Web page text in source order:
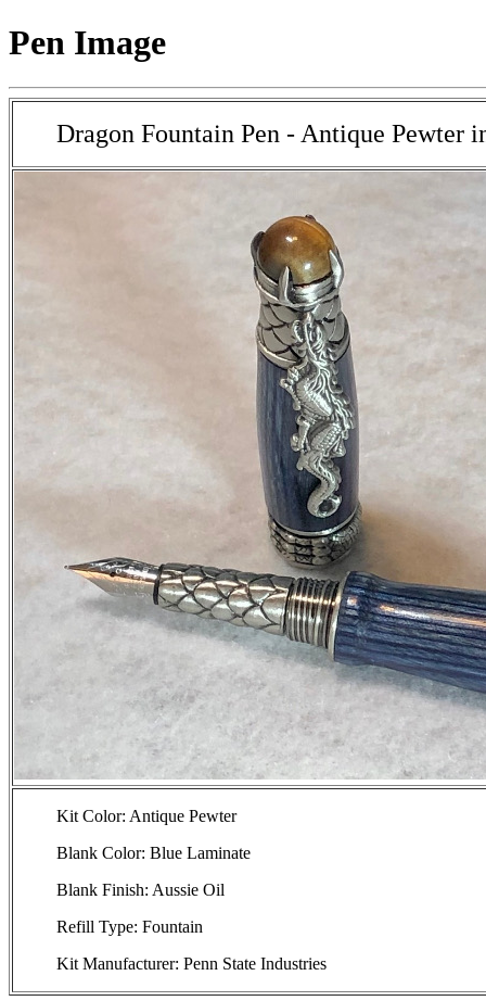
Pen Image
Dragon Fountain Pen - Antique Pewter
Kit Color: Antique Pewter
Blank Color: Blue Laminate
Blank Finish: Aussie Oil
Refill Type: Fountain
Kit Manufacturer: Penn State Industries